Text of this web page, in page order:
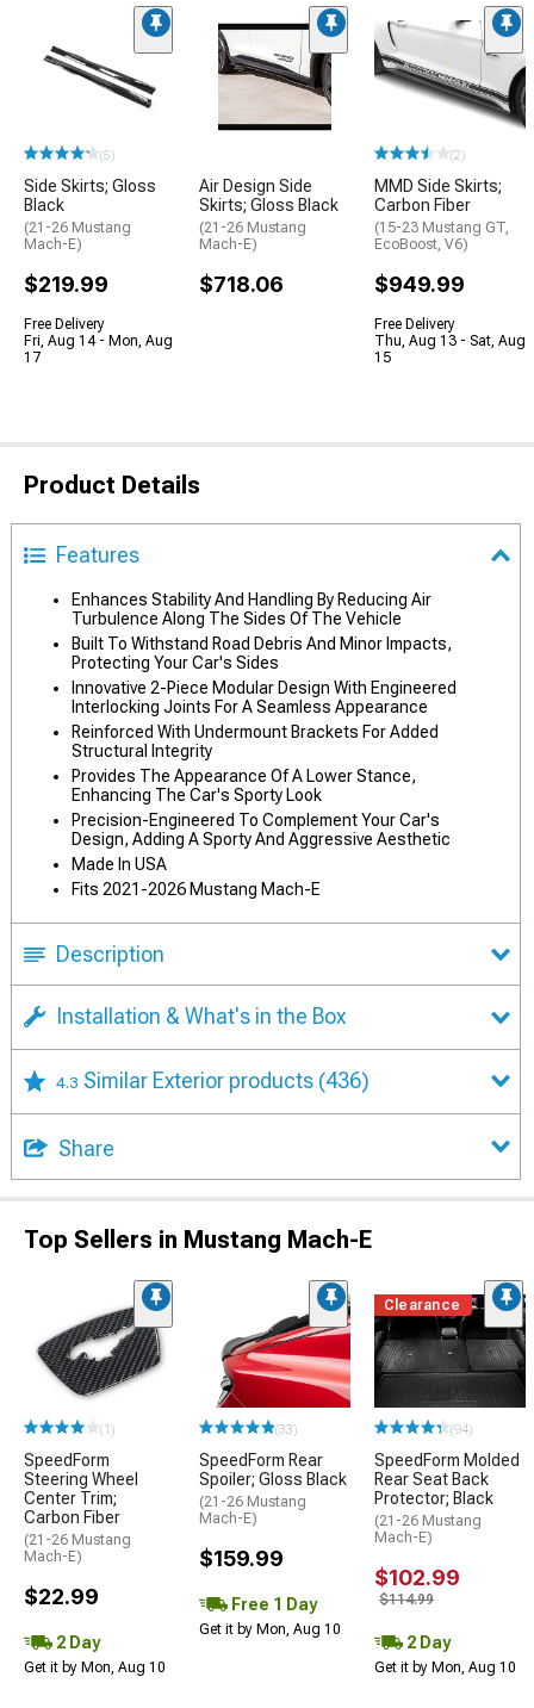
(5)
Side Skirts; Gloss
Black
(21-26 Mustang
Mach-E)
$219.99
Free Delivery
Fri, Aug 14 - Mon, Aug
17
Air Design Side
Skirts; Gloss Black
(21-26 Mustang
Mach-E)
$718.06
(2)
MMD Side Skirts;
Carbon Fiber
(15-23 Mustang GT,
EcoBoost, V6)
$949.99
Free Delivery
Thu, Aug 13 - Sat, Aug
15
Product Details
Features
Enhances Stability And Handling By Reducing Air
Turbulence Along The Sides Of The Vehicle
Built To Withstand Road Debris And Minor Impacts,
Protecting Your Car's Sides
Innovative 2-Piece Modular Design With Engineered
Interlocking Joints For A Seamless Appearance
Reinforced With Undermount Brackets For Added
Structural Integrity
Provides The Appearance Of A Lower Stance,
Enhancing The Car's Sporty Look
Precision-Engineered To Complement Your Car's
Design, Adding A Sporty And Aggressive Aesthetic
Made In USA
Fits 2021-2026 Mustang Mach-E
Description
Installation & What's in the Box
4.3 Similar Exterior products (436)
Share
Top Sellers in Mustang Mach-E
(1)
SpeedForm
Steering Wheel
Center Trim;
Carbon Fiber
(21-26 Mustang
Mach-E)
$22.99
2 Day
Get it by Mon, Aug 10
(33)
SpeedForm Rear
Spoiler; Gloss Black
(21-26 Mustang
Mach-E)
$159.99
Free 1 Day
Get it by Mon, Aug 10
Clearance
(94)
SpeedForm Molded
Rear Seat Back
Protector; Black
(21-26 Mustang
Mach-E)
$102.99
$114.99
2 Day
Get it by Mon, Aug 10